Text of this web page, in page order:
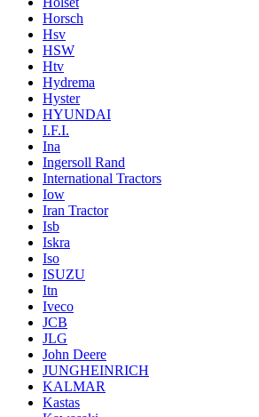
Horsch
Hsv
HSW
Htv
Hydrema
Hyster
HYUNDAI
I.F.I.
Ina
Ingersoll Rand
International Tractors
Iow
Iran Tractor
Isb
Iskra
Iso
ISUZU
Itn
Iveco
JCB
JLG
John Deere
JUNGHEINRICH
KALMAR
Kastas